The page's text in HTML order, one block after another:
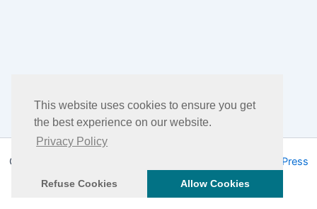
This website uses cookies to ensure you get
the best experience on our website.
Privacy Policy
Refuse Cookies Allow Cookies
Copyright © 2026 DHEA Facts | Powered by
Astra WordPress